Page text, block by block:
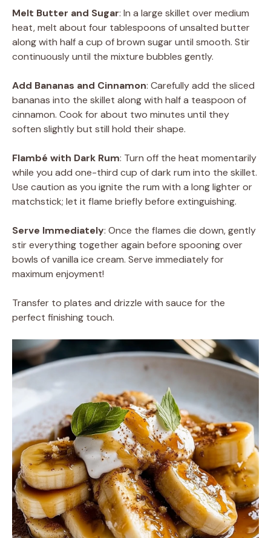
Melt Butter and Sugar: In a large skillet over medium
heat, melt about four tablespoons of unsalted butter
along with half a cup of brown sugar until smooth. Stir
continuously until the mixture bubbles gently.
Add Bananas and Cinnamon: Carefully add the sliced
bananas into the skillet along with half a teaspoon of
cinnamon. Cook for about two minutes until they
soften slightly but still hold their shape.
Flambé with Dark Rum: Turn off the heat momentarily
while you add one-third cup of dark rum into the skillet.
Use caution as you ignite the rum with a long lighter or
matchstick; let it flame briefly before extinguishing.
Serve Immediately: Once the flames die down, gently
stir everything together again before spooning over
bowls of vanilla ice cream. Serve immediately for
maximum enjoyment!
Transfer to plates and drizzle with sauce for the
perfect finishing touch.